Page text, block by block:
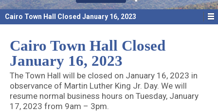
Cairo Town Hall Closed January 16, 2023
Cairo Town Hall Closed
January 16, 2023
The Town Hall will be closed on January 16, 2023 in
observance of Martin Luther King Jr. Day. We will
resume normal business hours on Tuesday, January
17, 2023 from 9am – 3pm.